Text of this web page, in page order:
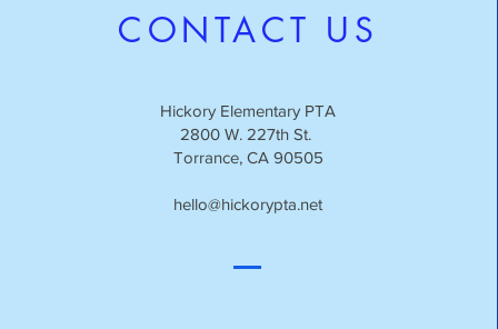
CONTACT US
Hickory Elementary PTA
2800 W. 227th St.
Torrance, CA 90505
hello@hickorypta.net